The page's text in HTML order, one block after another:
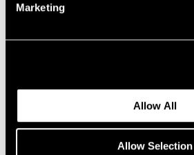
Marketing
Allow All
Allow Selection
Particular Passions: Louise